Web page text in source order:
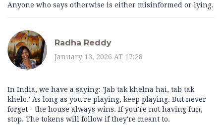
Anyone who says otherwise is either misinformed or lying.
Radha Reddy
January 13, 2026 AT 17:28
In India, we have a saying: 'Jab tak khelna hai, tab tak
khelo.' As long as you're playing, keep playing. But never
forget - the house always wins. If you're not having fun,
stop. The tokens will follow if they're meant to.